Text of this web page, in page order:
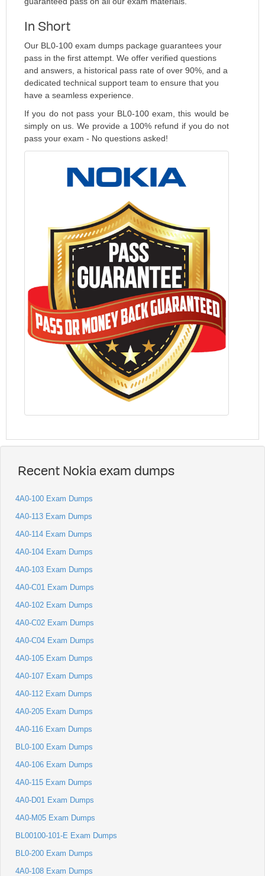
In Short
Our BL0-100 exam dumps package guarantees your
pass in the first attempt. We offer verified questions
and answers, a historical pass rate of over 90%, and a
dedicated technical support team to ensure that you
have a seamless experience.
If you do not pass your BL0-100 exam, this would be
simply on us. We provide a 100% refund if you do not
pass your exam - No questions asked!
Recent Nokia exam dumps
4A0-100 Exam Dumps
4A0-113 Exam Dumps
4A0-114 Exam Dumps
4A0-104 Exam Dumps
4A0-103 Exam Dumps
4A0-C01 Exam Dumps
4A0-102 Exam Dumps
4A0-C02 Exam Dumps
4A0-C04 Exam Dumps
4A0-105 Exam Dumps
4A0-107 Exam Dumps
4A0-112 Exam Dumps
4A0-205 Exam Dumps
4A0-116 Exam Dumps
BL0-100 Exam Dumps
4A0-106 Exam Dumps
4A0-115 Exam Dumps
4A0-D01 Exam Dumps
4A0-M05 Exam Dumps
BL00100-101-E Exam Dumps
BL0-200 Exam Dumps
4A0-108 Exam Dumps